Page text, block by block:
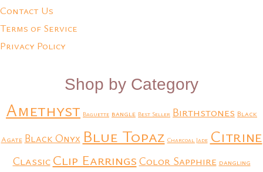
Contact Us
Terms of Service
Privacy Policy
Shop by Category
Amethyst Baguette bangle Best Seller Birthstones Black
Agate Black Onyx Blue Topaz Charcoal Jade Citrine
Classic Clip Earrings Color Sapphire dangling